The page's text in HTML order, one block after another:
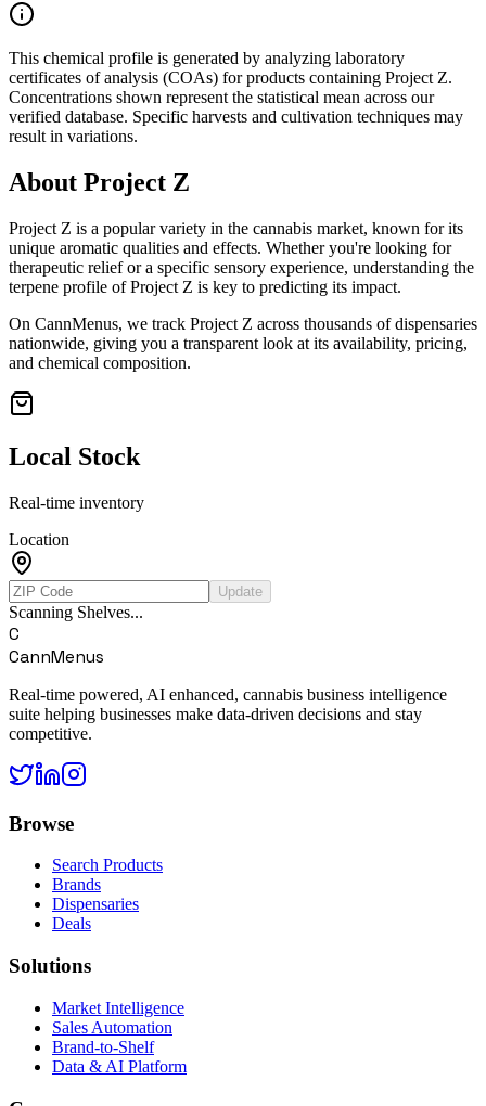
This chemical profile is generated by analyzing laboratory
certificates of analysis (COAs) for products containing Project Z.
Concentrations shown represent the statistical mean across our
verified database. Specific harvests and cultivation techniques may
result in variations.
About Project Z
Project Z is a popular variety in the cannabis market, known for its
unique aromatic qualities and effects. Whether you're looking for
therapeutic relief or a specific sensory experience, understanding the
terpene profile ofProject Z is key to predicting its impact.
On CannMenus, we track Project Z across thousands of dispensaries
nationwide, giving you a transparent look at its availability, pricing,
and chemical composition.
Local Stock
Real-time inventory
Location
Update
Scanning Shelves...
C
CannMenus
Real-time powered, AI enhanced, cannabis business intelligence
suite helping businesses make data-driven decisions and stay
competitive.
Browse
Search Products
Brands
Dispensaries
Deals
Solutions
Market Intelligence
Sales Automation
Brand-to-Shelf
Data & AI Platform